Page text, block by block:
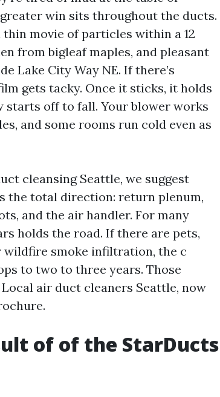
win sits throughout the ducts.
movie of particles within a 12
from bigleaf maples, and pleasant
Lake City Way NE. If there’s
gets tacky. Once it sticks, it holds
starts off to fall. Your blower works
and some rooms run cold even as
cleansing Seattle, we suggest
the total direction: return plenum,
and the air handler. For many
holds the road. If there are pets,
wildfire smoke infiltration, the c
to two to three years. Those
air duct cleaners Seattle, now
of of the StarDucts